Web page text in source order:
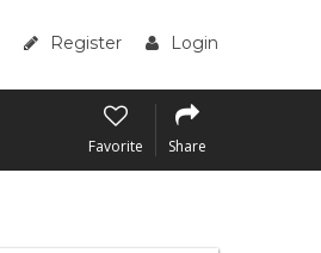
Register Login
Favorite Share